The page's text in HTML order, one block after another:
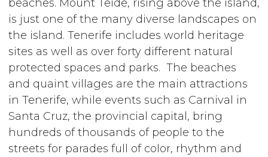
beaches. Mount Teide, rising above the island,
is just one of the many diverse landscapes on
the island. Tenerife includes world heritage
sites as well as over forty different natural
protected spaces and parks. The beaches
and quaint villages are the main attractions
in Tenerife, while events such as Carnival in
Santa Cruz, the provincial capital, bring
hundreds of thousands of people to the
streets for parades full of color, rhythm and